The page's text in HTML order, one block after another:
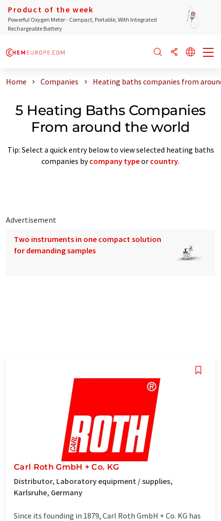
Product of the week
Powerful Oxygen Meter - Compact, Portable, With Integrated
Rechargeable Battery
Home Companies Heating baths companies from
5 Heating Baths Companies
From around the world
Tip: Select a quick entry below to view selected heating baths
companies bycompany typeor country.
Advertisement
Two instruments in one compact solution
for demanding samples
Carl Roth GmbH + Co. KG
Distributor, Laboratory equipment / supplies,
Karlsruhe, Germany
Since its founding in 1879, Carl Roth GmbH + Co. KG has